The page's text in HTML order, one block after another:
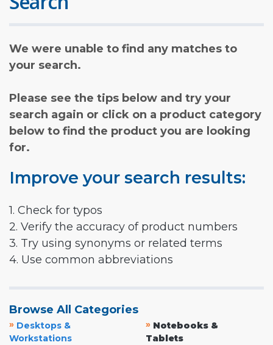
We were unable to find any matches to
your search.
Please see the tips below and try your
search again or click on a product category
below to find the product you are looking
for.
Improve your search results:
1. Check for typos
2. Verify the accuracy of product numbers
3. Try using synonyms or related terms
4. Use common abbreviations
Browse All Categories
» Desktops &
Workstations
» Notebooks &
Tablets